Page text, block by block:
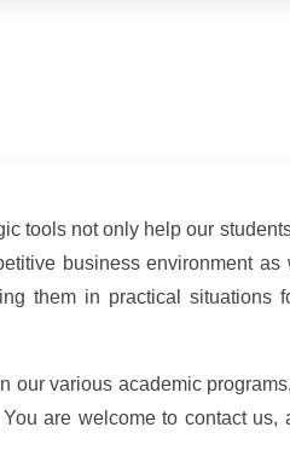
tools not only help our
business environment
them in practical situations
our various academic
are welcome to contact